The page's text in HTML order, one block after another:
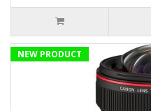
NEW PRODUCT